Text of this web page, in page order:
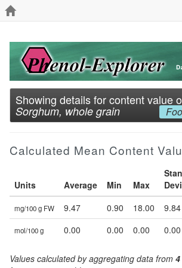
Showing details for content value
Sorghum, whole grain
Calculated Mean Content
Units Average Min Max
mg/100 g FW 9.47 0.90 18.00 9.84
mol/100 g 0.00 0.00 0.00 0.00
Values calculated by aggregating data from 4